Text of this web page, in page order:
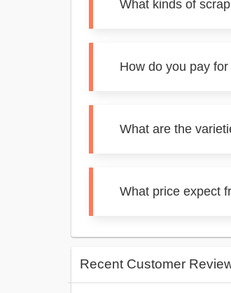
What kinds of
How do you pay
What are the
What price expect
Recent Customer